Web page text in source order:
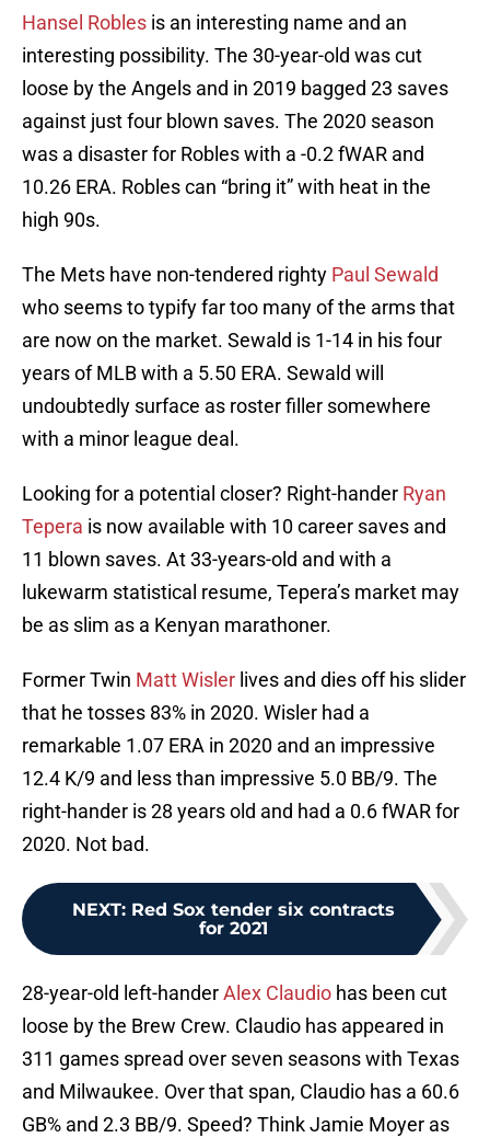
Hansel Robles is an interesting name and an
interesting possibility. The 30-year-old was cut
loose by the Angels and in 2019 bagged 23 saves
against just four blown saves. The 2020 season
was a disaster for Robles with a -0.2 fWAR and
10.26 ERA. Robles can “bring it” with heat in the
high 90s.
The Mets have non-tendered righty Paul Sewald
who seems to typify far too many of the arms that
are now on the market. Sewald is 1-14 in his four
years of MLB with a 5.50 ERA. Sewald will
undoubtedly surface as roster filler somewhere
with a minor league deal.
Looking for a potential closer? Right-hander Ryan
Tepera is now available with 10 career saves and
11 blown saves. At 33-years-old and with a
lukewarm statistical resume, Tepera’s market may
be as slim as a Kenyan marathoner.
Former Twin Matt Wisler lives and dies off his slider
that he tosses 83% in 2020. Wisler had a
remarkable 1.07 ERA in 2020 and an impressive
12.4 K/9 and less than impressive 5.0 BB/9. The
right-hander is 28 years old and had a 0.6 fWAR for
2020. Not bad.
NEXT: Red Sox tender six contracts
for 2021
28-year-old left-handerAlex Claudio has been cut
loose by the Brew Crew. Claudio has appeared in
311 games spread over seven seasons with Texas
and Milwaukee. Over that span, Claudio has a 60.6
GB% and 2.3 BB/9. Speed? Think Jamie Moyer as